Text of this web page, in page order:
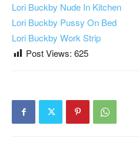
Lori Buckby Nude In Kitchen
Lori Buckby Pussy On Bed
Lori Buckby Work Strip
Post Views: 625